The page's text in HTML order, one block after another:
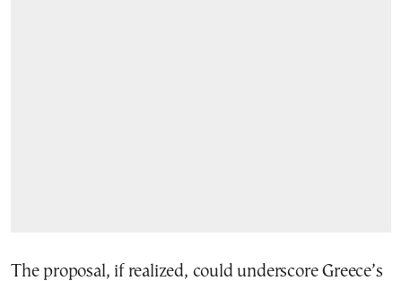
The proposal, if realized, could underscore Greece’s